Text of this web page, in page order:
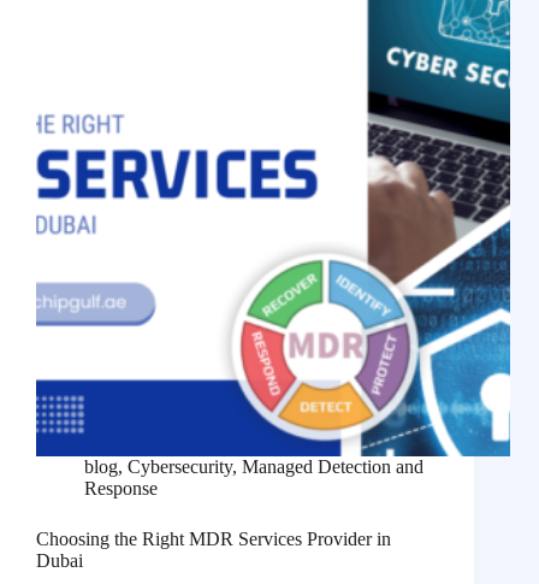
blog, Cybersecurity, Managed Detection and
Response
Choosing the Right MDR Services Provider in
Dubai